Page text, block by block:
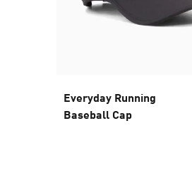
Everyday Running
Baseball Cap